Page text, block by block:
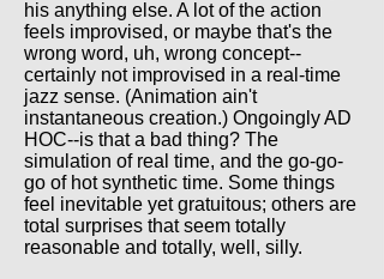
his anything else. A lot of the action
feels improvised, or maybe that's the
wrong word, uh, wrong concept--
certainly not improvised in a real-time
jazz sense. (Animation ain't
instantaneous creation.) Ongoingly AD
HOC--is that a bad thing? The
simulation of real time, and the go-go-
go of hot synthetic time. Some things
feel inevitable yet gratuitous; others are
total surprises that seem totally
reasonable and totally, well, silly.